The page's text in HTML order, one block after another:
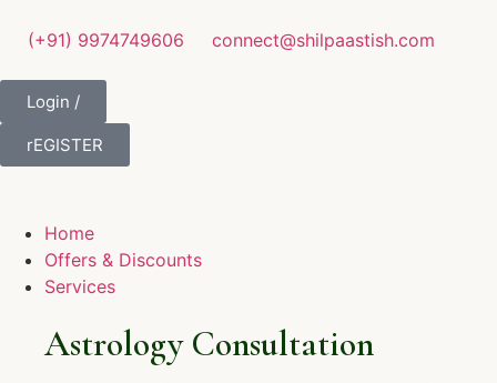
(+91) 9974749606 connect@shilpaastish.com
Login /
rEGISTER
Home
Offers & Discounts
Services
Astrology Consultation